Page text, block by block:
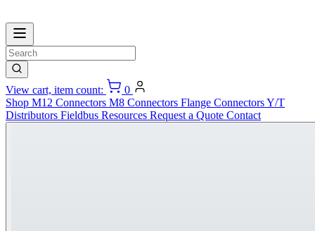
View cart, item count:
0
Shop M12 Connectors M8 Connectors Flange ConnectorsY/T
Distributors Fieldbus Resources Request a Quote Contact